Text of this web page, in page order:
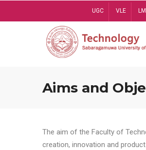
UGC VLE
Aims and
The aim of the Faculty of
creation, innovation and